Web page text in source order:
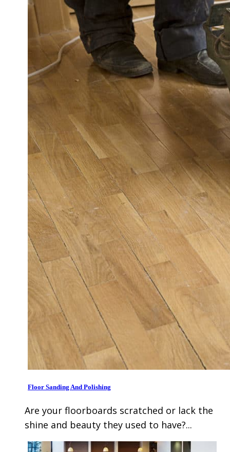
Floor Sanding And Polishing
Are your floorboards scratched or lack the
shine and beauty they used to have?...